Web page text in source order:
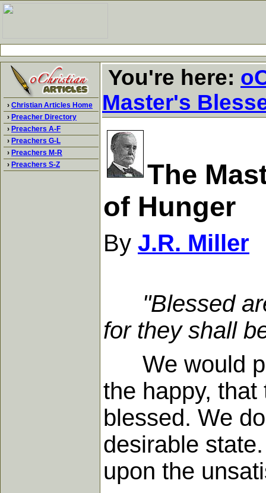
› Christian Articles Home
› Preacher Directory
› Preachers A-F
› Preachers G-L
› Preachers M-R
› Preachers S-Z
You're here:
Master's
The
of Hunger
By J.R. Miller
"Blessed
for they shall
We would
the happy,
blessed. We
desirable
upon the